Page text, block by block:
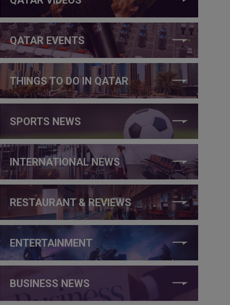
QATAR EVENTS
THINGS TO DO IN QATAR
SPORTS NEWS
INTERNATIONAL NEWS
RESTAURANT & REVIEWS
ENTERTAINMENT
BUSINESS NEWS